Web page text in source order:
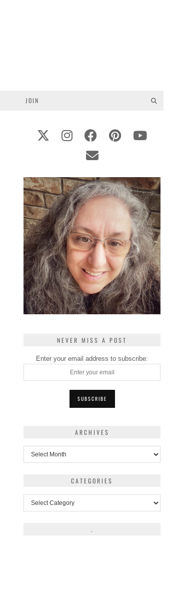
JOIN
NEVER MISS A POST
Enter your email address to subscribe:
ARCHIVES
CATEGORIES
.